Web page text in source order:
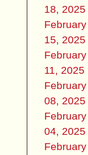
18, 2025
February
15, 2025
February
11, 2025
February
08, 2025
February
04, 2025
February